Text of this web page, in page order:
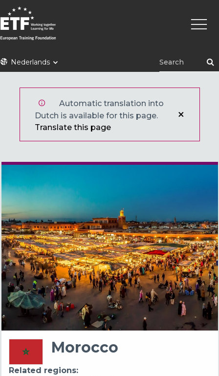
Overslaan
en
naar
de
gaan
ETFNederlands
Automatic translation into
Dutch is available for this page.
Translate this page
Main image
Morocco
Related regions